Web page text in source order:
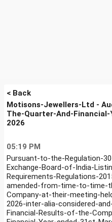
< Back
Motisons-Jewellers-Ltd -
The-Quarter-And-
2026
05:19 PM
Pursuant-to-the-Regulation-
Exchange-Board-of-India-
Requirements-Regulations-
amended-from-time-to-time-
Company-at-their-meeting-
2026-inter-alia-considered-
Financial-Results-of-the-